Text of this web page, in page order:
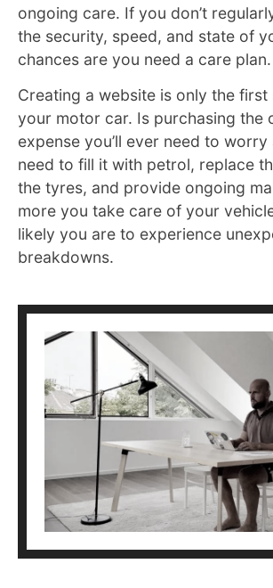
ongoing care. If you don’t
the security, speed, and state of
chances are you need a care plan.
Creating a website is only the
your motor car. Is purchasing the
expense you’ll ever need to worry
need to fill it with petrol, replace
the tyres, and provide ongoing
more you take care of your
likely you are to experience
breakdowns.